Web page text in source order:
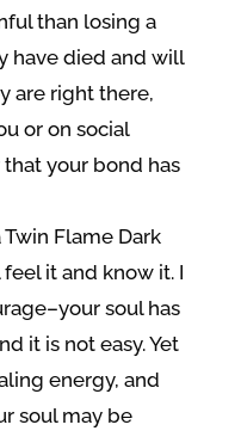
than losing a
have died and will
are right there,
or on social
that your bond has
Flame Dark
it and know it. I
soul has
it is not easy. Yet
energy, and
soul may be